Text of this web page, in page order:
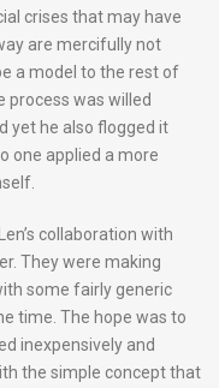
crises that may have
are mercifully not
a model to the rest of
process was willed
yet he also flogged it
one applied a more
collaboration with
They were making
some fairly generic
time. The hope was to
inexpensively and
the simple concept that